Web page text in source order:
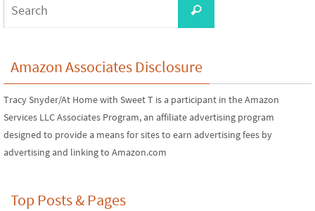
Search
Amazon Associates Disclosure
Tracy Snyder/At Home with Sweet T is a participant in the Amazon
Services LLC Associates Program, an affiliate advertising program
designed to provide a means for sites to earn advertising fees by
advertising and linking to Amazon.com
Top Posts & Pages